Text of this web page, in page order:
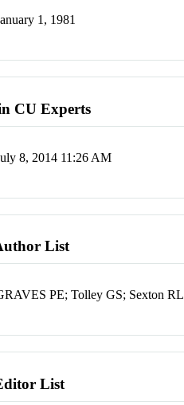
1, 1981
CU Experts
8, 2014 11:26 AM
List
PE; Tolley GS; Sexton RL
List